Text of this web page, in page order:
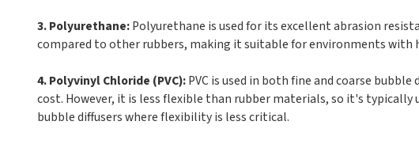
3. Polyurethane:Polyurethane is used for its excellent abrasion
compared to other rubbers, making it suitable for environments with
4. Polyvinyl Chloride (PVC):PVC is used in both fine and coarse
cost. However, it is less flexible than rubber materials, so it's
bubble diffusers where flexibility is less critical.